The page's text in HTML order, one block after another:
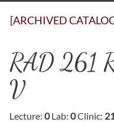
[ARCHIVED
RAD 261
V
Lecture: 0Lab: 0Clinic: